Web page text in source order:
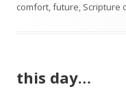
comfort,future, Scripture
this day…